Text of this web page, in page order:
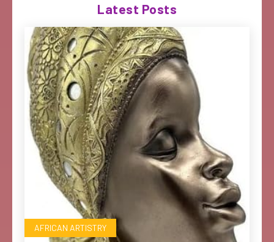
Latest Posts
AFRICAN ARTISTRY